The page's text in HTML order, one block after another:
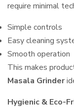
require minimal
Simple controls
Easy cleaning
Smooth operation
This makes
Masala Grinder
Hygienic & Eco-